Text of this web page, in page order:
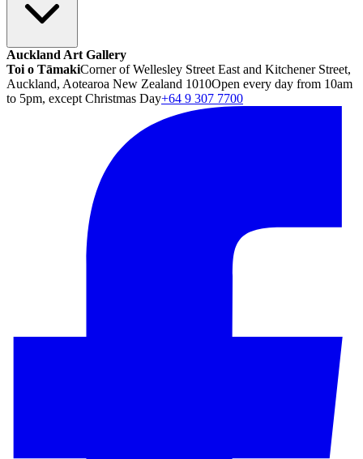
Auckland Art Gallery
Toi o TāmakiCorner of Wellesley Street East and Kitchener Street,
Auckland, Aotearoa New Zealand 1010Open every day from 10am
to 5pm, except Christmas Day+64 9 307 7700